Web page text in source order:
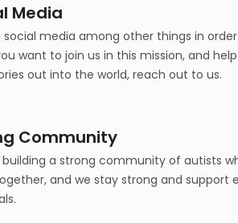
Media
social media among other things in
want to join us in this mission, and
out into the world, reach out to us.
Community
building a strong community of autists
and we stay strong and support